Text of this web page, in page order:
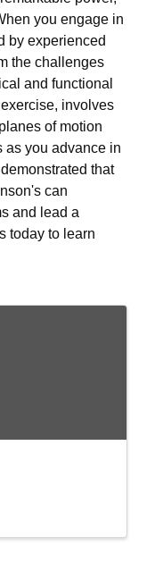
you engage in
by experienced
the challenges
and functional
involves
of motion
as you advance in
that
can
and lead a
today to learn